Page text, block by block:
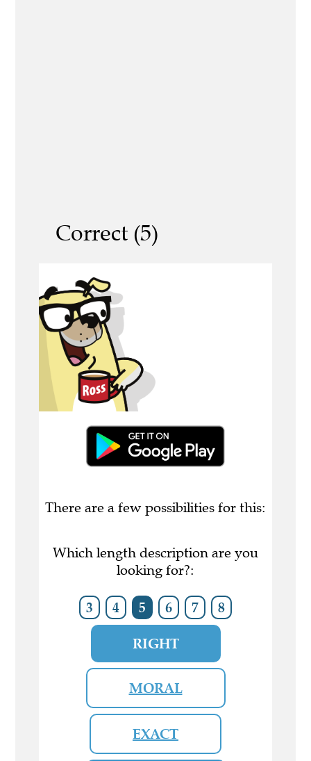
Correct (5)
There are a few possibilities for this:
Which length description are you
looking for?:
3 4 5 6 7 8
RIGHT
MORAL
EXACT